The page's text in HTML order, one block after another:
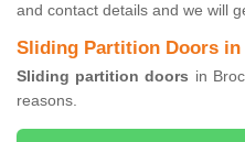
and contact details and we will
Sliding Partition Doors in
Sliding partition doors in
reasons.